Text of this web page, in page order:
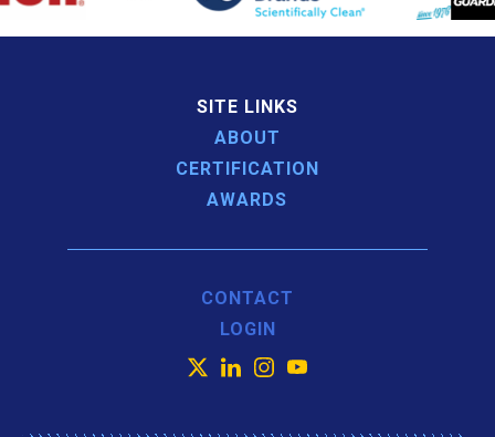
SITE LINKS
ABOUT
CERTIFICATION
AWARDS
CONTACT
LOGIN
X
LinkedInInstagram
YouTube